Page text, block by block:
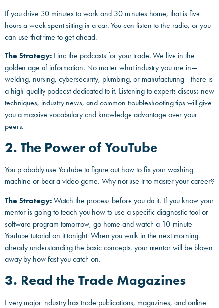
If you drive 30 minutes to work and 30 minutes home, that is five
hours a week spent sitting in a car. You can listen to the radio, or you
can use that time to get ahead.
The Strategy: Find the podcasts for your trade. We live in the
golden age of information. No matter what industry you are in—
welding, nursing, cybersecurity, plumbing, or manufacturing—there is
a high-quality podcast dedicated to it. Listening to experts discuss new
techniques, industry news, and common troubleshooting tips will give
you a massive vocabulary and knowledge advantage over your
peers.
2. The Power of YouTube
You probably use YouTube to figure out how to fix your washing
machine or beat a video game. Why not use it to master your career?
The Strategy: Watch the process before you do it. If you know your
mentor is going to teach you how to use a specific diagnostic tool or
software program tomorrow, go home and watch a 10-minute
YouTube tutorial on it tonight. When you walk in the next morning
already understanding the basic concepts, your mentor will be blown
away by how fast you catch on.
3. Read the Trade Magazines
Every major industry has trade publications, magazines, and online